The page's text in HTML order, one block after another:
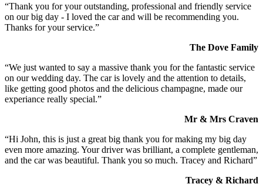
“Thank you for your outstanding, professional and friendly service
on our big day - I loved the car and will be recommending you.
Thanks for your service.”
The Dove Family
“We just wanted to say a massive thank you for the fantastic service
on our wedding day. The car is lovely and the attention to details,
like getting good photos and the delicious champagne, made our
experiance really special.”
Mr & Mrs Craven
“Hi John, this is just a great big thank you for making my big day
even more amazing. Your driver was brilliant, a complete gentleman,
and the car was beautiful. Thank you so much. Tracey and Richard”
Tracey & Richard